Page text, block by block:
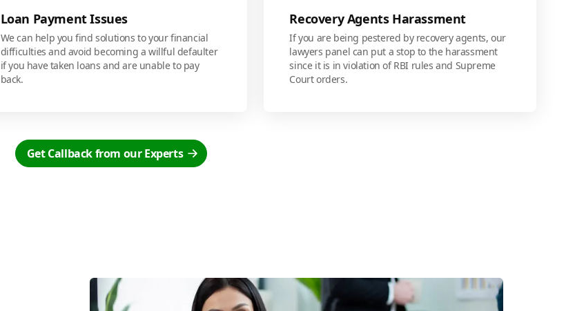
Loan Payment Issues
We can help you find solutions to your financial
difficulties and avoid becoming a willful defaulter
if you have taken loans and are unable to pay
back.
Recovery Agents Harassment
If you are being pestered by recovery agents, our
lawyers panel can put a stop to the harassment
since it is in violation of RBI rules and Supreme
Court orders.
Get Callback from our Experts